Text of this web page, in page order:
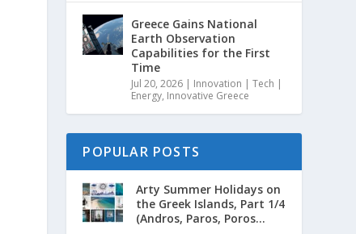
Greece Gains National
Earth Observation
Capabilities for the First
Time
Jul 20, 2026 | Innovation | Tech |
Energy, Innovative Greece
POPULAR POSTS
Arty Summer Holidays on
the Greek Islands, Part 1/4
(Andros, Paros, Poros...